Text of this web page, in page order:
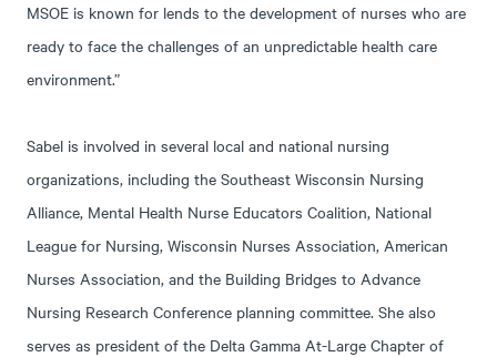
MSOE is known for lends to the development of nurses who are
ready to face the challenges of an unpredictable health care
environment.”
Sabel is involved in several local and national nursing
organizations, including the Southeast Wisconsin Nursing
Alliance, Mental Health Nurse Educators Coalition, National
League for Nursing, Wisconsin Nurses Association, American
Nurses Association, and the Building Bridges to Advance
Nursing Research Conference planning committee. She also
serves as president of the Delta Gamma At-Large Chapter of